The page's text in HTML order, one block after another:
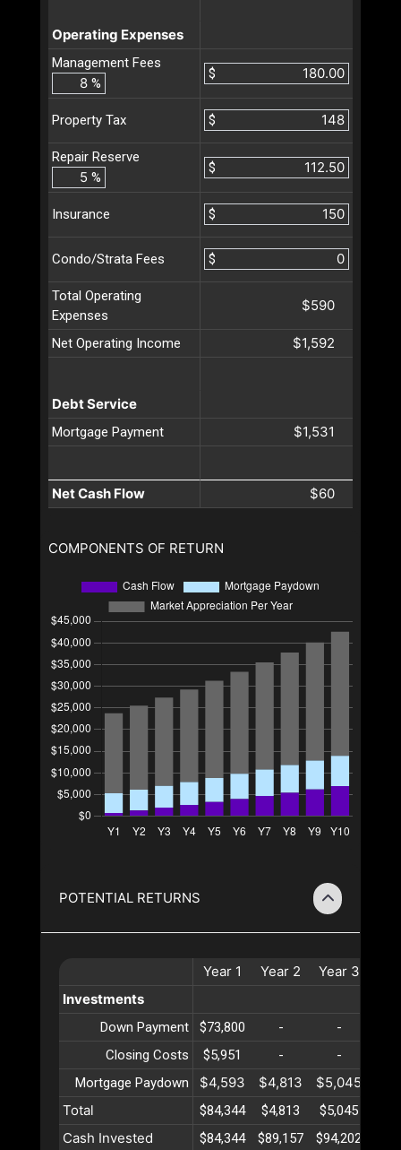
Operating Expenses
Management Fees
%
$
Property Tax $
Repair Reserve
%
$
Insurance $
Condo/Strata Fees $
Total Operating
Expenses
$590
Net Operating Income $1,592
Debt Service
Mortgage Payment $1,531
Net Cash Flow $60
COMPONENTS OF RETURN
POTENTIAL RETURNS
Year 1 Year 2 Year 3
Investments
Down Payment $73,800 - -
Closing Costs
$5,951 - -
Mortgage Paydown
$4,593 $4,813 $5,045
Total
$84,344 $4,813 $5,045
Cash Invested $84,344 $89,157 $94,202